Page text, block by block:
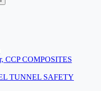
CCP COMPOSITES
TUNNEL SAFETY